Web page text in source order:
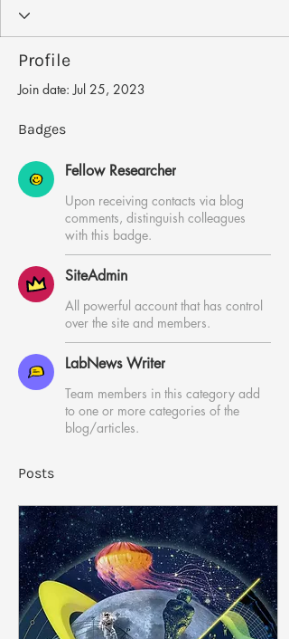
Profile
Join date: Jul 25, 2023
Badges
Fellow Researcher
Upon receiving contacts via blog
comments, distinguish colleagues
with this badge.
SiteAdmin
All powerful account that has control
over the site and members.
LabNews Writer
Team members in this category add
to one or more categories of the
blog/articles.
Posts